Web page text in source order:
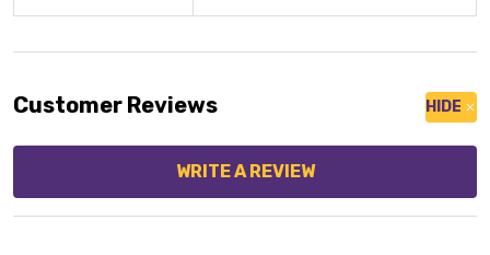
Customer Reviews HIDE
WRITE A REVIEW